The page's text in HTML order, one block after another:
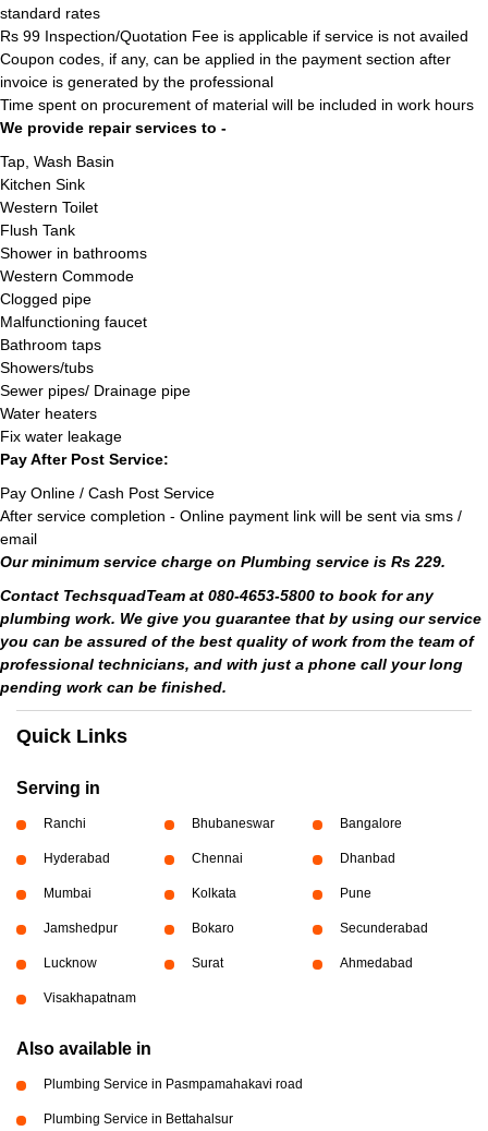
standard rates
Rs 99 Inspection/Quotation Fee is applicable if service is not availed
Coupon codes, if any, can be applied in the payment section after
invoice is generated by the professional
Time spent on procurement of material will be included in work hours
We provide repair services to -
Tap, Wash Basin
Kitchen Sink
Western Toilet
Flush Tank
Shower in bathrooms
Western Commode
Clogged pipe
Malfunctioning faucet
Bathroom taps
Showers/tubs
Sewer pipes/ Drainage pipe
Water heaters
Fix water leakage
Pay After Post Service:
Pay Online / Cash Post Service
After service completion - Online payment link will be sent via sms /
email
Our minimum service charge on Plumbing service is Rs 229.
Contact TechsquadTeam at 080-4653-5800 to book for any
plumbing work. We give you guarantee that by using our service
you can be assured of the best quality of work from the team of
professional technicians, and with just a phone call your long
pending work can be finished.
Quick Links
Serving in
Ranchi Bhubaneswar Bangalore
Hyderabad Chennai Dhanbad
Mumbai Kolkata Pune
Jamshedpur Bokaro Secunderabad
Lucknow Surat Ahmedabad
Visakhapatnam
Also available in
Plumbing Service in Pasmpamahakavi road
Plumbing Service in Bettahalsur